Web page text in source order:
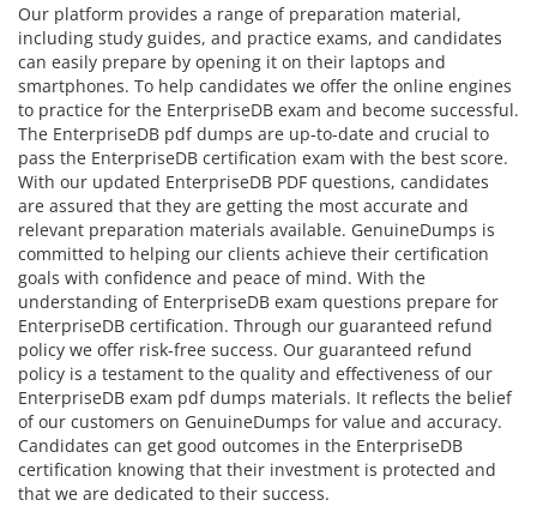
Our platform provides a range of preparation material,
including study guides, and practice exams, and candidates
can easily prepare by opening it on their laptops and
smartphones. To help candidates we offer the online engines
to practice for the EnterpriseDB exam and become successful.
The EnterpriseDB pdf dumps are up-to-date and crucial to
pass the EnterpriseDB certification exam with the best score.
With our updated EnterpriseDB PDF questions, candidates
are assured that they are getting the most accurate and
relevant preparation materials available. GenuineDumps is
committed to helping our clients achieve their certification
goals with confidence and peace of mind. With the
understanding of EnterpriseDB exam questions prepare for
EnterpriseDB certification. Through our guaranteed refund
policy we offer risk-free success. Our guaranteed refund
policy is a testament to the quality and effectiveness of our
EnterpriseDB exam pdf dumps materials. It reflects the belief
of our customers on GenuineDumps for value and accuracy.
Candidates can get good outcomes in the EnterpriseDB
certification knowing that their investment is protected and
that we are dedicated to their success.